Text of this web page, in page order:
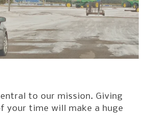
to our mission. Giving
your time will make a huge